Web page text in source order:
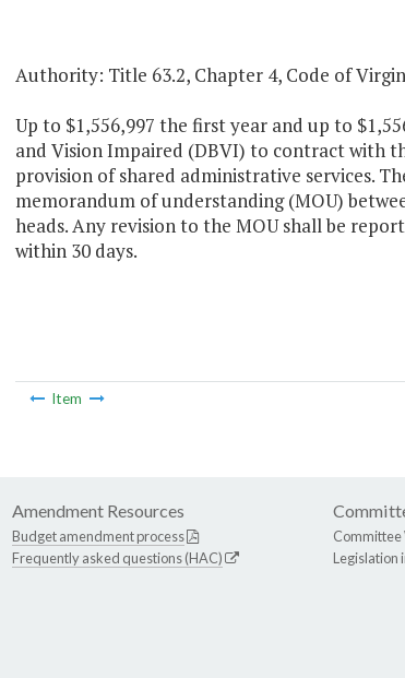
Authority: Title 63.2, Chapter 4, Code of
Up to $1,556,997 the first year and up to
and Vision Impaired (DBVI) to contract with
provision of shared administrative services.
memorandum of understanding (MOU)
heads. Any revision to the MOU shall be
within 30 days.
Item
Amendment Resources
Budget amendment process
Frequently asked questions (HAC)
Committee
Legislation